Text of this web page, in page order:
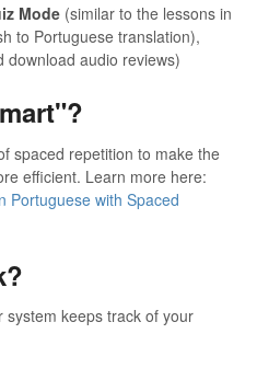
Mode (similar to the lessons in
to Portuguese translation),
download audio reviews)
spaced repetition to make the
efficient. Learn more here:
Portuguese with Spaced
system keeps track of your